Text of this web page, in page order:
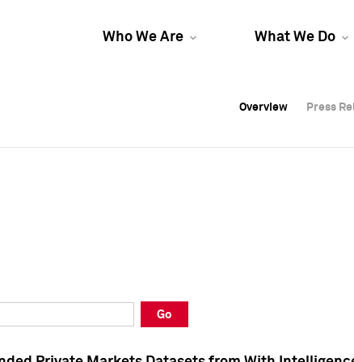
Who We Are What We Do
Overview Press
Overview Press
Overview Press
Go